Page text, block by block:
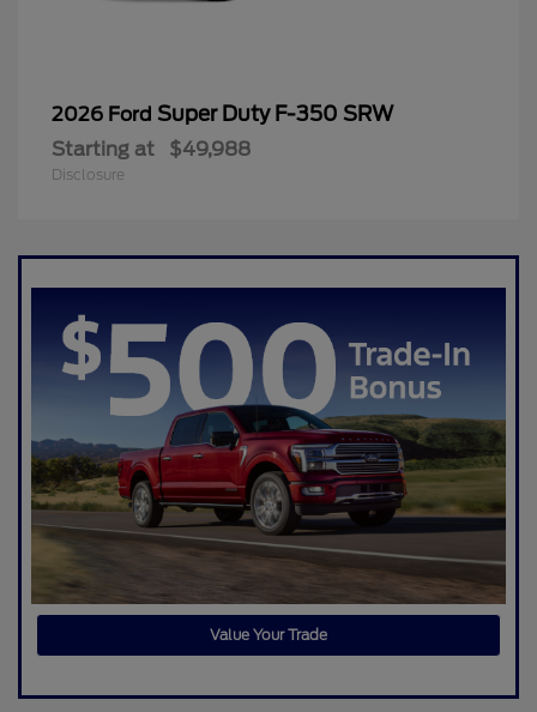
2026 Ford Super Duty F-350 SRW
Starting at $49,988
Disclosure
Value Your Trade